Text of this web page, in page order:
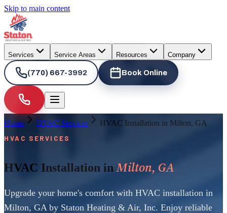
Skip to main content
Services Service Areas Resources Company
(770) 667-3992 Book Online
Home HVAC Services HVAC Installation in Milton, GA
HVAC SERVICES
HVAC Installation in Milton, GA
Upgrade your home's comfort with HVAC installation in
Milton, GA by Staton Heating & Air, Inc. Enjoy reliable